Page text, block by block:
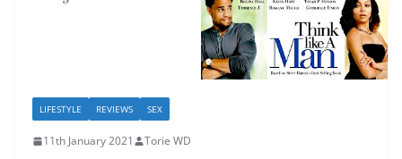
LIFESTYLE REVIEWS SEX
11th January 2021 Torie WD